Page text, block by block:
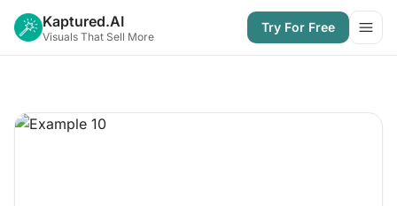
Kaptured.AI
Visuals That Sell More
Try For Free